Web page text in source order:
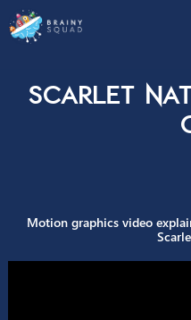
Scarlet
Motion graphics video